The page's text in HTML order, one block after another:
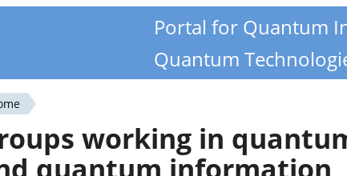
Portal for Quantum
Quantum
working in
quantum information